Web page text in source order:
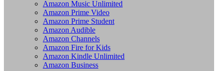
Amazon Music Unlimited
Amazon Prime Video
Amazon Prime Student
Amazon Audible
Amazon Channels
Amazon Fire for Kids
Amazon Kindle Unlimited
Amazon Business